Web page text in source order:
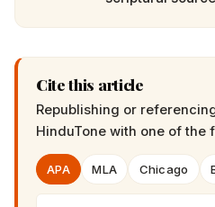
Cite this article
Republishing or
HinduTone with one of the
APA MLA Chicago